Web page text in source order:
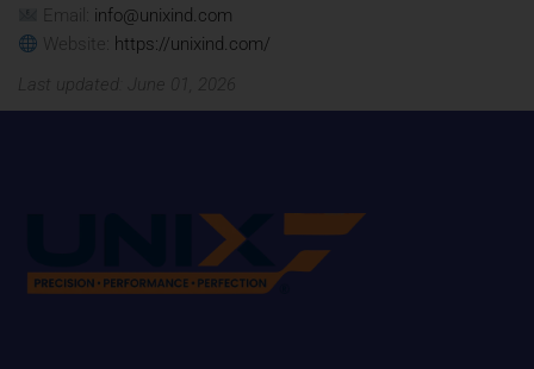
Email: info@unixind.com
Website:
https://unixind.com/
Last updated: June 01, 2026